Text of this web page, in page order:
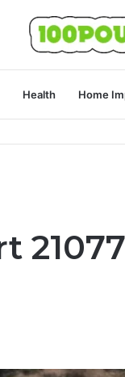
Health Home